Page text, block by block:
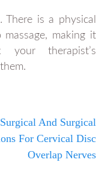
There is a physical
making it
your therapist’s
And Surgical
For Cervical Disc
Overlap Nerves